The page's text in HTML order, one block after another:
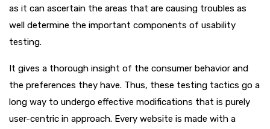
as it can ascertain the areas that are causing troubles as
well determine the important components of usability
testing.
It gives a thorough insight of the consumer behavior and
the preferences they have. Thus, these testing tactics go a
long way to undergo effective modifications that is purely
user-centric in approach. Every website is made with a